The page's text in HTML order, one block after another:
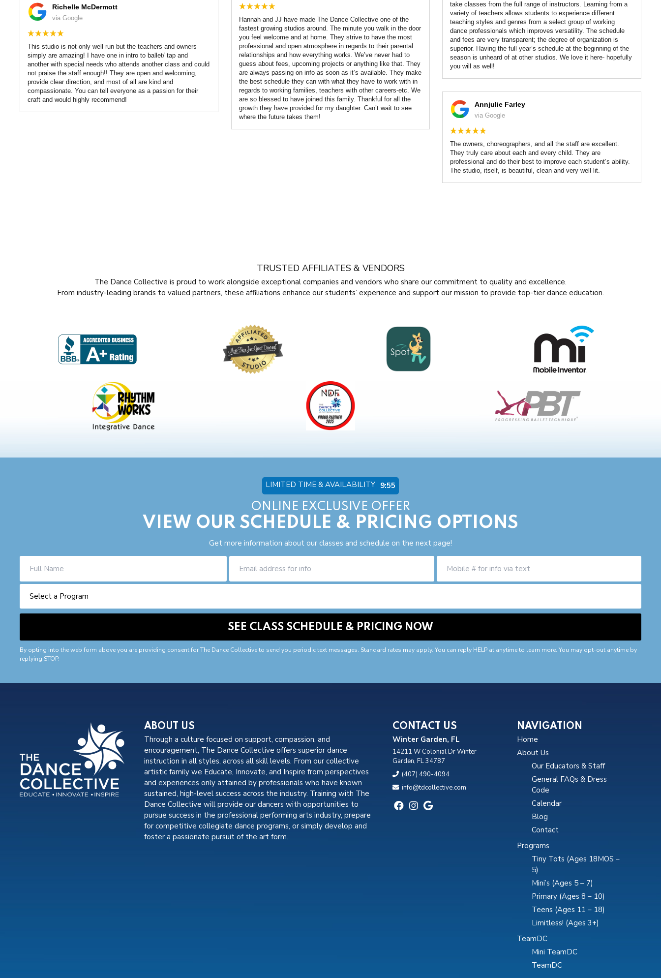
take classes from the full range of instructors. Learning from a
variety of teachers allows students to experience different
teaching styles and genres from a select group of working
dance professionals which improves versatility. The schedule
and fees are very transparent; the degree of organization is
superior. Having the full year’s schedule at the beginning of the
season is unheard of at other studios. We love it here- hopefully
you will as well!
Hannah and JJ have made The Dance Collective one of the
fastest growing studios around. The minute you walk in the door
you feel welcome and at home. They strive to have the most
professional and open atmosphere in regards to their parental
relationships and how everything works. We’ve never had to
guess about fees, upcoming projects or anything like that. They
are always passing on info as soon as it’s available. They make
the best schedule they can with what they have to work with in
regards to working families, teachers with other careers-etc. We
are so blessed to have joined this family. Thankful for all the
growth they have provided for my daughter. Can’t wait to see
where the future takes them!
Richelle McDermott
via Google
This studio is not only well run but the teachers and owners
simply are amazing! I have one in intro to ballet/ tap and
another with special needs who attends another class and could
not praise the staff enough!! They are open and welcoming,
provide clear direction, and most of all are kind and
compassionate. You can tell everyone as a passion for their
craft and would highly recommend!
Annjulie Farley
via Google
The owners, choreographers, and all the staff are excellent.
They truly care about each and every child. They are
professional and do their best to improve each student’s ability.
The studio, itself, is beautiful, clean and very well lit.
TRUSTED AFFILIATES & VENDORS
The Dance Collective is proud to work alongside exceptional companies and vendors who share our commitment to quality and excellence.
From industry-leading brands to valued partners, these affiliations enhance our students’ experience and support our mission to provide top-tier dance education.
LIMITED TIME & AVAILABILITY 9:54
ONLINE EXCLUSIVE OFFER
VIEW OUR SCHEDULE & PRICING OPTIONS
Get more information about our classes and schedule on the next page!
By opting into the web form above you are providing consent for The Dance Collective to send you periodic text messages. Standard rates may apply. You can reply HELP at anytime to learn more. You may opt-out anytime by
replying STOP.
ABOUT US
Through a culture focused on support, compassion, and
encouragement, The Dance Collective offers superior dance
instruction in all styles, across all skill levels. From our collective
artistic family we Educate, Innovate, and Inspire from perspectives
and experiences only attained by professionals who have known
sustained, high-level success across the industry. Training with The
Dance Collective will provide our dancers with opportunities to
pursue success in the professional performing arts industry, prepare
for competitive collegiate dance programs, or simply develop and
foster a passionate pursuit of the art form.
CONTACT US
Winter Garden, FL
14211 W Colonial Dr Winter
Garden, FL 34787
(407) 490-4094
info@tdcollective.com
NAVIGATION
Home
About Us
Our Educators & Staff
General FAQs & Dress
Code
Calendar
Blog
Contact
Programs
Tiny Tots (Ages 18MOS –
5)
Mini’s (Ages 5 – 7)
Primary (Ages 8 – 10)
Teens (Ages 11 – 18)
Limitless! (Ages 3+)
TeamDC
Mini TeamDC
TeamDC